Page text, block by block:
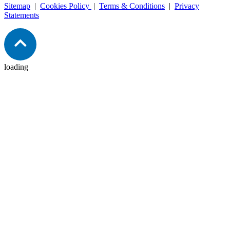
Sitemap | Cookies Policy | Terms & Conditions | Privacy
Statements
loading